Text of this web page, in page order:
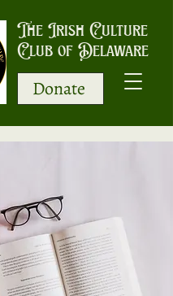
The Irish Culture
Club of Delaware
Donate